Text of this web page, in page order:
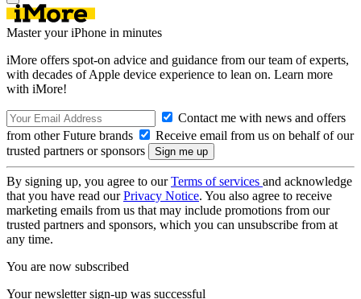
Master your iPhone in minutes
iMore offers spot-on advice and guidance from our team of experts,
with decades of Apple device experience to lean on. Learn more
with iMore!
Contact me with news and offers
from other Future brands
Receive email from us on behalf of our
trusted partners or sponsors
By signing up, you agree to ourTerms of services and acknowledge
that you have read ourPrivacy Notice. You also agree to receive
marketing emails from us that may include promotions from our
trusted partners and sponsors, which you can unsubscribe from at
any time.
You are now subscribed
Your newsletter sign-up was successful